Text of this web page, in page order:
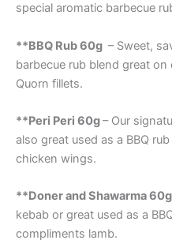
special aromatic barbecue
**BBQ Rub 60g – Sweet,
barbecue rub blend great
Quorn fillets.
**Peri Peri 60g– Our
also great used as a BBQ
chicken wings.
**Doner and Shawarma 60g
kebab or great used as a
compliments lamb.